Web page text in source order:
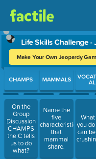
Life Skills Challenge
Make Your Own Jeopardy
Use arrow keys to move
CHAMPS
On the
Group
Discussion
CHAMPS
the C tells
us to do
what?
MAMMALS
Name the
five
characteristics
that
mammal
share.
AL
you
can